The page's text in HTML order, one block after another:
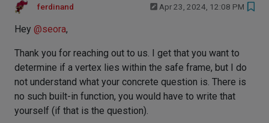
ferdinand Apr 23, 2024, 12:08 PM
Hey @seora,
Thank you for reaching out to us. I get that you want to
determine if a vertex lies within the safe frame, but I do
not understand what your concrete question is. There is
no such built-in function, you would have to write that
yourself (if that is the question).